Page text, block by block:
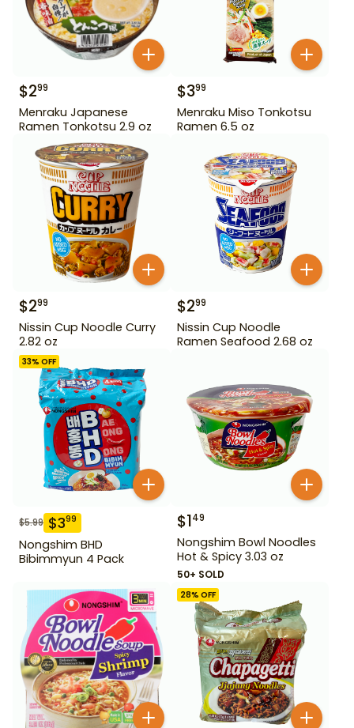
$299
Menraku Japanese
Ramen Tonkotsu 2.9 oz
$399
Menraku Miso Tonkotsu
Ramen 6.5 oz
$299
Nissin Cup Noodle Curry
2.82 oz
$299
Nissin Cup Noodle
Ramen Seafood 2.68 oz
33% OFF
$5.99 $399
Nongshim BHD
Bibimmyun 4 Pack
$149
Nongshim Bowl Noodles
Hot & Spicy 3.03 oz
50+ SOLD
28% OFF